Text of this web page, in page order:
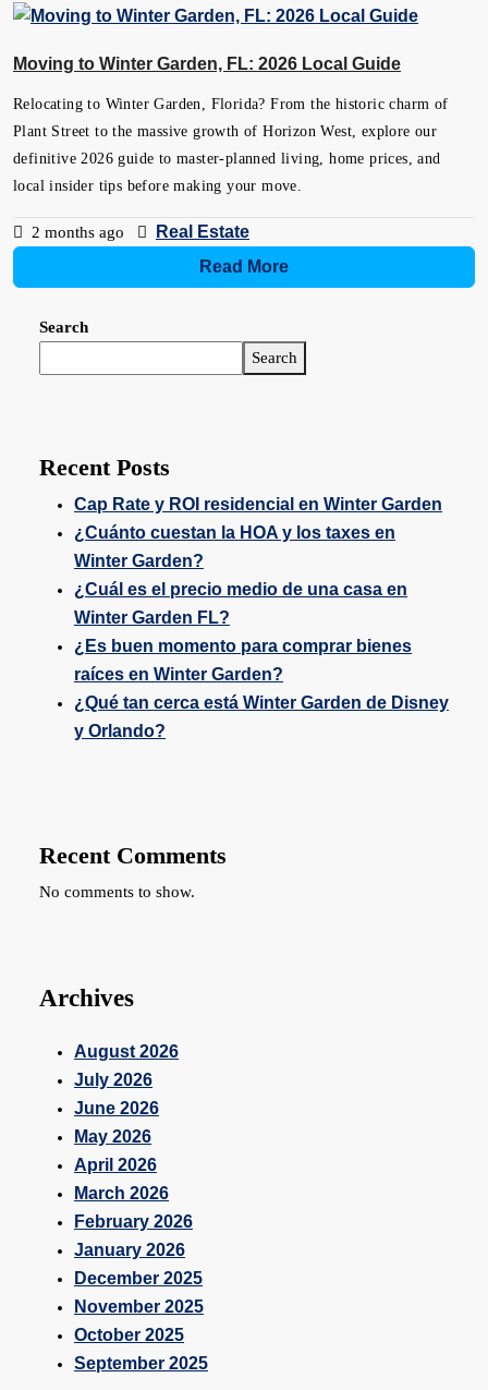
Moving to Winter Garden, FL: 2026 Local Guide
Relocating to Winter Garden, Florida? From the historic charm of
Plant Street to the massive growth of Horizon West, explore our
definitive 2026 guide to master-planned living, home prices, and
local insider tips before making your move.
2 months ago
Real Estate
Read More
Search
Search
Recent Posts
Cap Rate y ROI residencial en Winter Garden
¿Cuánto cuestan la HOA y los taxes en
Winter Garden?
¿Cuál es el precio medio de una casa en
Winter Garden FL?
¿Es buen momento para comprar bienes
raíces en Winter Garden?
¿Qué tan cerca está Winter Garden de Disney
y Orlando?
Recent Comments
No comments to show.
Archives
August 2026
July 2026
June 2026
May 2026
April 2026
March 2026
February 2026
January 2026
December 2025
November 2025
October 2025
September 2025